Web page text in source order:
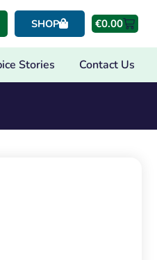
SHOP €0.00
Stories Contact Us